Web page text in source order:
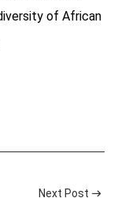
of African
Next Post